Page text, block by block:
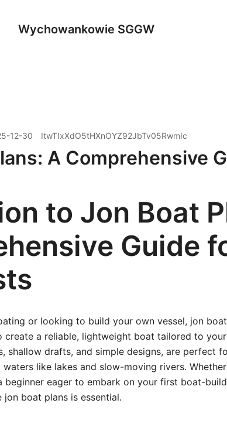
Wychowankowie SGGW
12-30 ItwTIxXdO5tHXnOYZ92JbTv05RwmIc
A Comprehensive
to Jon Boat
Guide
or looking to build your own vessel, jon
a reliable, lightweight boat tailored to
shallow drafts, and simple designs, are perfect
like lakes and slow-moving rivers.
beginner eager to embark on your first boat-
boat plans is essential.